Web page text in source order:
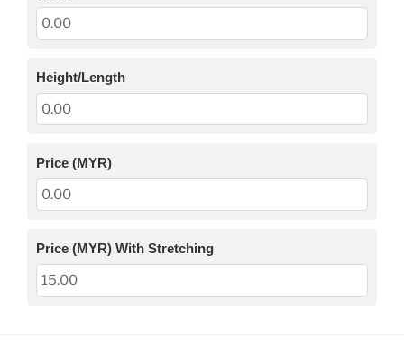
Height/Length
Price (MYR)
Price (MYR) With Stretching